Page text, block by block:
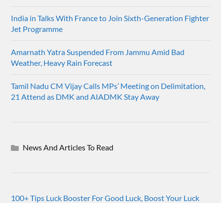
India in Talks With France to Join Sixth-Generation Fighter
Jet Programme
Amarnath Yatra Suspended From Jammu Amid Bad
Weather, Heavy Rain Forecast
Tamil Nadu CM Vijay Calls MPs’ Meeting on Delimitation,
21 Attend as DMK and AIADMK Stay Away
News And Articles To Read
100+ Tips Luck Booster For Good Luck, Boost Your Luck